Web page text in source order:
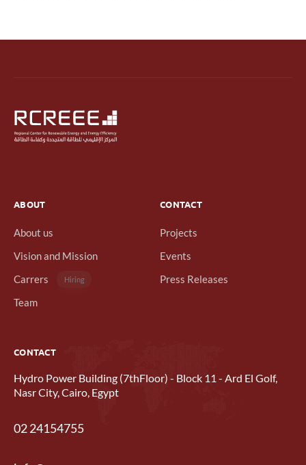
ABOUT
About us
Vision and Mission
Carrers
Hiring
Team
CONTACT
Projects
Events
Press Releases
CONTACT
Hydro Power Building (7thFloor) - Block 11 - Ard El Golf,
Nasr City, Cairo, Egypt
02 24154755